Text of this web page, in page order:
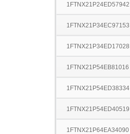
1FTNX21P24ED57942
1FTNX21P34EC97153
1FTNX21P34ED17028
1FTNX21P54EB81016
1FTNX21P54ED38334
1FTNX21P54ED40519
1FTNX21P64EA34090